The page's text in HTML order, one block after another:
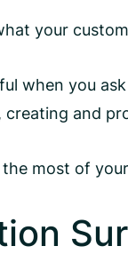
your
when you
and
most of